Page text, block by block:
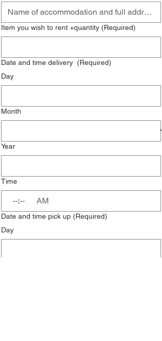
Item you wish to rent +quantity (Required)
Date and time delivery (Required)
Day
Month
Year
Time
: AM
Date and time pick up (Required)
Day